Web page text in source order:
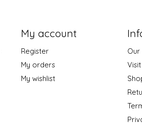
My account
Register
My orders
My wishlist